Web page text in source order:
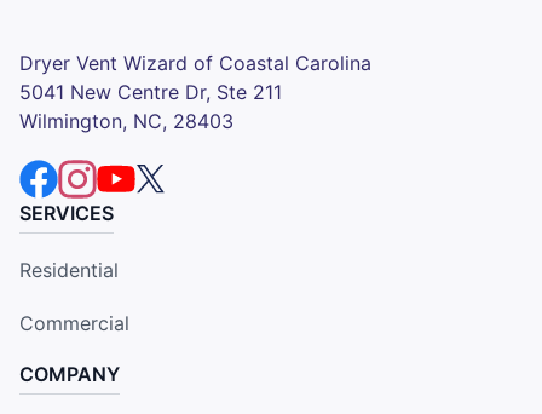
Dryer Vent Wizard of Coastal Carolina
5041 New Centre Dr, Ste 211
Wilmington, NC, 28403
SERVICES
Residential
Commercial
COMPANY